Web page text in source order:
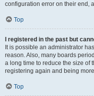
configuration error on their end,
Top
I registered in the past but
It is possible an administrator
reason. Also, many boards
a long time to reduce the size of
registering again and being
Top